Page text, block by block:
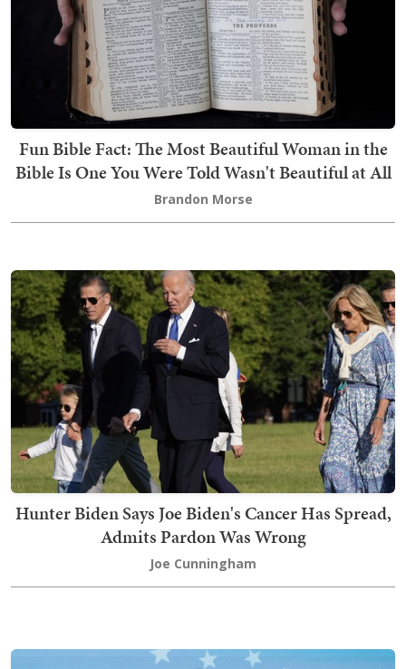
Fun Bible Fact: The Most Beautiful Woman in the
Bible Is One You Were Told Wasn't Beautiful at All
Brandon Morse
Hunter Biden Says Joe Biden's Cancer Has Spread,
Admits Pardon Was Wrong
Joe Cunningham